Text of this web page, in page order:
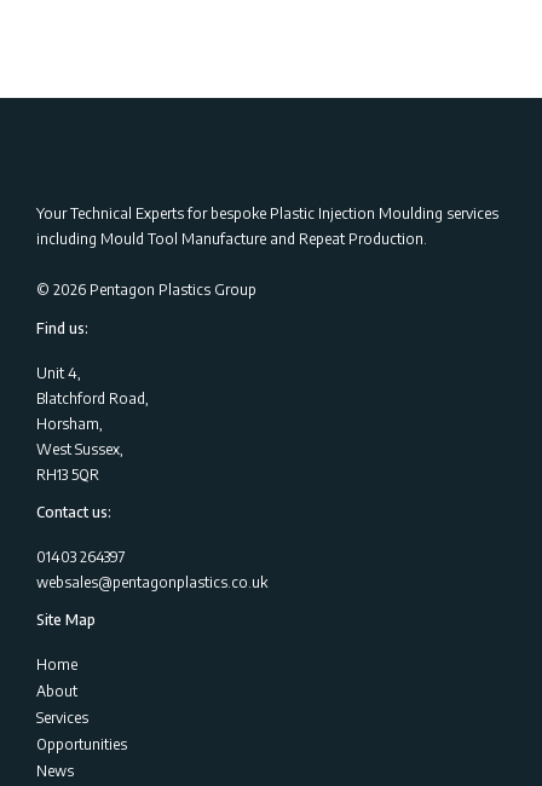
Your Technical Experts for bespoke Plastic Injection Moulding services
including Mould Tool Manufacture and Repeat Production.
© 2026 Pentagon Plastics Group
Find us:
Unit 4,
Blatchford Road,
Horsham,
West Sussex,
RH13 5QR
Contact us:
01403 264397
websales@pentagonplastics.co.uk
Site Map
Home
About
Services
Opportunities
News